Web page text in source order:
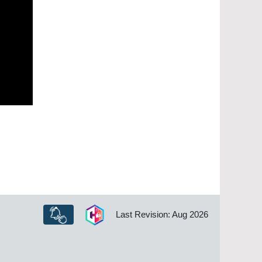
Last Revision: Aug 2026